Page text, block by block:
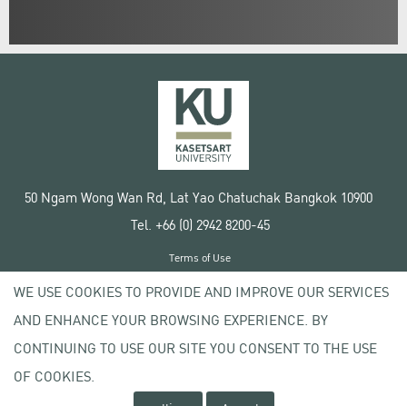
50 Ngam Wong Wan Rd, Lat Yao Chatuchak Bangkok 10900
Tel. +66 (0) 2942 8200-45
Copyright © 2020 Kasetsart University
Terms of Use
Privacy policy
WE USE COOKIES TO PROVIDE AND IMPROVE OUR SERVICES
AND ENHANCE YOUR BROWSING EXPERIENCE. BY
CONTINUING TO USE OUR SITE YOU CONSENT TO THE USE
OF COOKIES.